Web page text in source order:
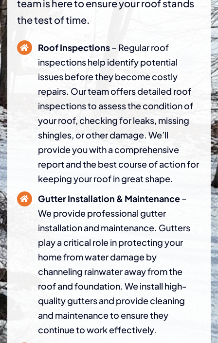
team is here to ensure your roof stands
the test of time.
Roof Inspections– Regular roof
inspections help identify potential
issues before they become costly
repairs. Our team offers detailed roof
inspections to assess the condition of
your roof, checking for leaks, missing
shingles, or other damage. We’ll
provide you with a comprehensive
report and the best course of action for
keeping your roof in great shape.
Gutter Installation & Maintenance–
We provide professional gutter
installation and maintenance. Gutters
play a critical role in protecting your
home from water damage by
channeling rainwater away from the
roof and foundation. We install high-
quality gutters and provide cleaning
and maintenance to ensure they
continue to work effectively.